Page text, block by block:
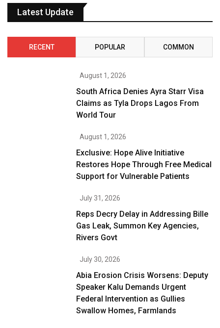
Latest Update
RECENT POPULAR COMMON
August 1, 2026
South Africa Denies Ayra Starr Visa
Claims as Tyla Drops Lagos From
World Tour
August 1, 2026
Exclusive: Hope Alive Initiative
Restores Hope Through Free Medical
Support for Vulnerable Patients
July 31, 2026
Reps Decry Delay in Addressing Bille
Gas Leak, Summon Key Agencies,
Rivers Govt
July 30, 2026
Abia Erosion Crisis Worsens: Deputy
Speaker Kalu Demands Urgent
Federal Intervention as Gullies
Swallow Homes, Farmlands